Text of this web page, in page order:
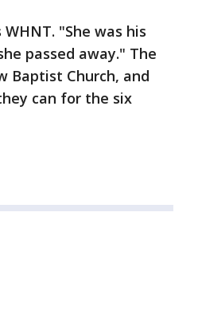
"She was his
passed away." The
Baptist Church, and
can for the six